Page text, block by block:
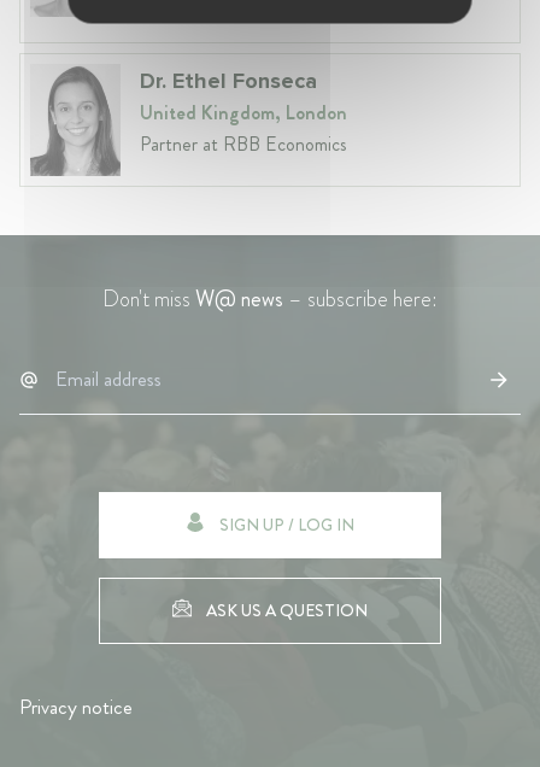
Dr. Ethel Fonseca
United Kingdom, London
Partner at RBB Economics
Don't missW@ news – subscribe here:
SIGN UP / LOG IN
ASK US A QUESTION
Privacy notice